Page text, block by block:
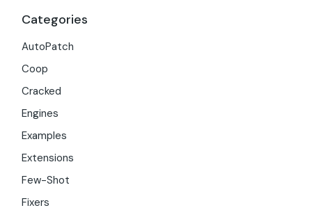
Categories
AutoPatch
Coop
Cracked
Engines
Examples
Extensions
Few-Shot
Fixers